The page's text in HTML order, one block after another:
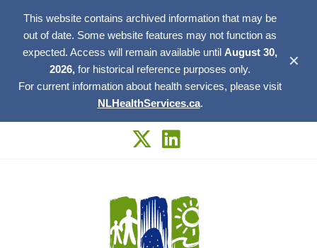
This website contains archived information that may be
out of date. Some website features may not function as
expected. Access will remain available until August 30,
2026, for historical reference purposes only.
For current information about health services, please visit
NLHealthServices.ca.
✕